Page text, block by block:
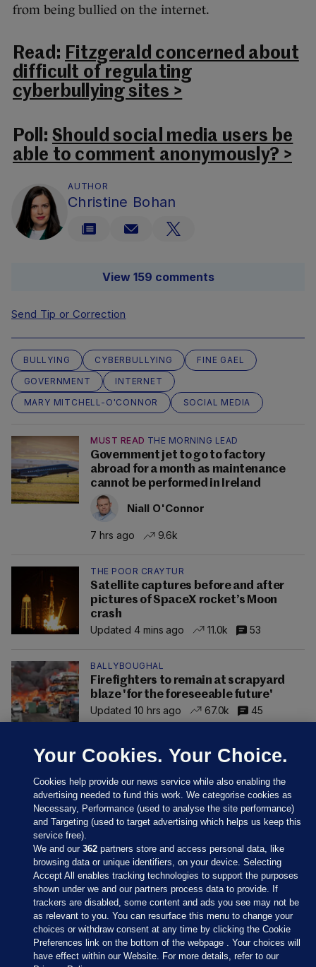
from being bullied on the internet.
Read: Fitzgerald concerned about
difficult of regulating
cyberbullying sites >
Poll: Should social media users be
able to comment anonymously? >
AUTHOR
Christine Bohan
View 159 comments
Send Tip or Correction
BULLYING CYBERBULLYING
FINE GAEL
GOVERNMENT
INTERNET
MARY MITCHELL-O'CONNOR
SOCIAL MEDIA
MUST READ THE MORNING LEAD
Government jet to go to factory
abroad for a month as maintenance
cannot be performed in Ireland
Niall O'Connor
7 hrs ago 9.6k
THE POOR CRAYTUR
Satellite captures before and after
pictures of SpaceX rocket’s Moon
crash
Updated 4 mins ago
11.0k 53
BALLYBOUGHAL
Firefighters to remain at scrapyard
blaze 'for the foreseeable future'
Updated 10 hrs ago
67.0k 45
Sections
Journal Media
Your Cookies. Your Choice.
Cookies help provide our news service while also enabling the
advertising needed to fund this work. We categorise cookies as
Necessary, Performance (used to analyse the site performance)
and Targeting (used to target advertising which helps us keep this
service free).
We and our362 partners store and access personal data, like
browsing data or unique identifiers, on your device. Selecting
Accept All enables tracking technologies to support the purposes
shown under we and our partners process data to provide. If
trackers are disabled, some content and ads you see may not be
as relevant to you. You can resurface this menu to change your
choices or withdraw consent at any time by clicking the Cookie
Preferences link on the bottom of the webpage . Your choices will
have effect within our Website. For more details, refer to our